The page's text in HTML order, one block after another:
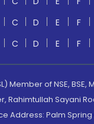
C D E F
C D E F
of NSE, BSE,
Sayani
Palm Spring